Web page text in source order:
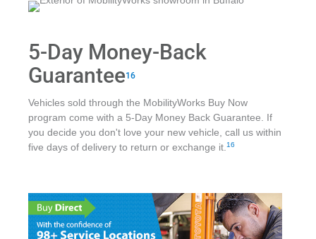
5-Day Money-Back
Guarantee16
Vehicles sold through the MobilityWorks Buy Now
program come with a 5-Day Money Back Guarantee. If
you decide you don't love your new vehicle, call us within
five days of delivery to return or exchange it.16